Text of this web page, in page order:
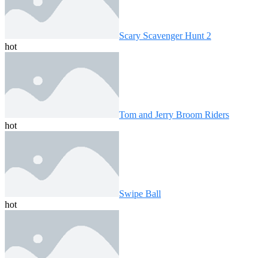
Scary Scavenger Hunt 2
hot
Tom and Jerry Broom Riders
hot
Swipe Ball
hot